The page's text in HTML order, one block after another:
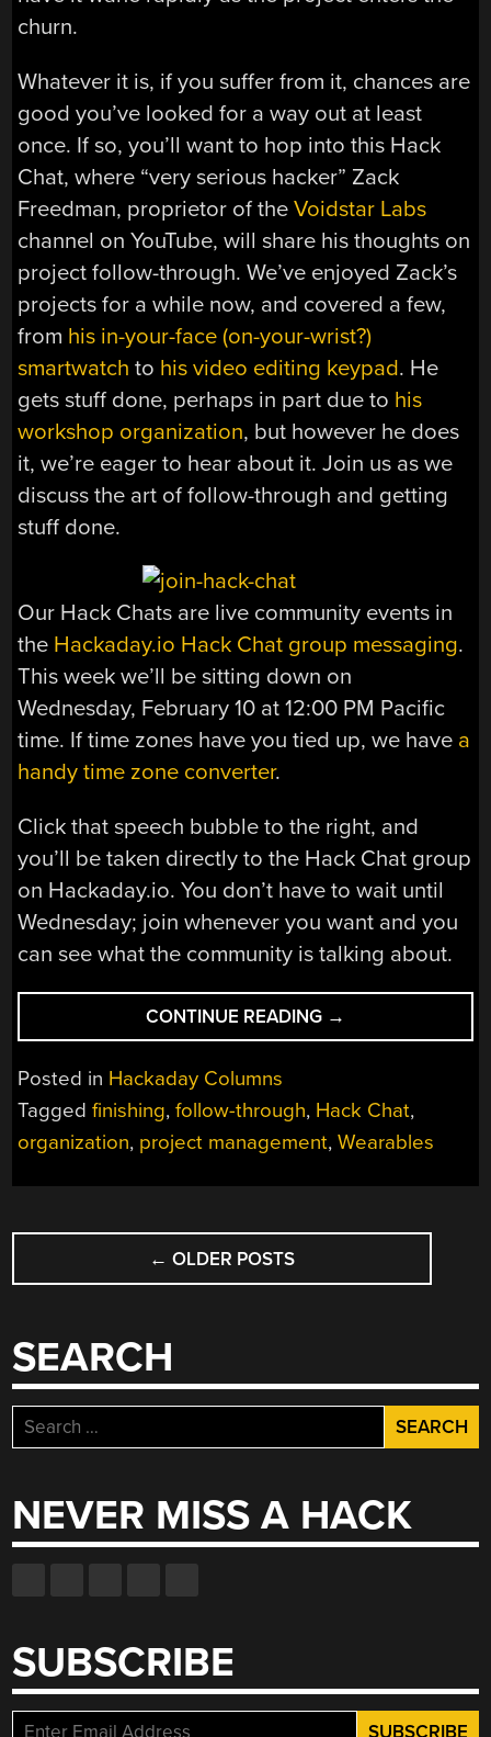
churn.
Whatever it is, if you suffer from it, chances are
good you’ve looked for a way out at least
once. If so, you’ll want to hop into this Hack
Chat, where “very serious hacker” Zack
Freedman, proprietor of theVoidstar Labs
channel on YouTube, will share his thoughts on
project follow-through. We’ve enjoyed Zack’s
projects for a while now, and covered a few,
from his in-your-face (on-your-wrist?)
smartwatch to his video editing keypad. He
gets stuff done, perhaps in part due to his
workshop organization, but however he does
it, we’re eager to hear about it. Join us as we
discuss the art of follow-through and getting
stuff done.
Our Hack Chats are live community events in
the Hackaday.io Hack Chat group messaging.
This week we’ll be sitting down on
Wednesday, February 10 at 12:00 PM Pacific
time. If time zones have you tied up, we have a
handy time zone converter.
Click that speech bubble to the right, and
you’ll be taken directly to the Hack Chat group
on Hackaday.io. You don’t have to wait until
Wednesday; join whenever you want and you
can see what the community is talking about.
CONTINUE READING “FINISHING
YOUR
CHAT
WITH
→
Posted in Hackaday Columns
Taggedfinishing,follow-through, Hack Chat,
organization, project management,Wearables
POSTS
NAVIGATION
← OLDER POSTS
SEARCH
Search
for:
NEVER MISS A HACK
SUBSCRIBE